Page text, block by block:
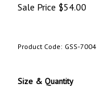
Sale Price $54.00
Product Code: GSS-7004
Size & Quantity